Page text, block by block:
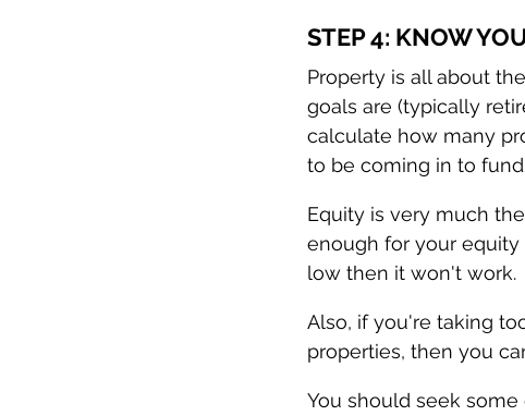
STEP 4: KNOW
Property is all about
goals are (typically
calculate how many
to be coming in to
Equity is very much
enough for your equity
low then it won't work.
Also, if you're taking
properties, then you
You should seek